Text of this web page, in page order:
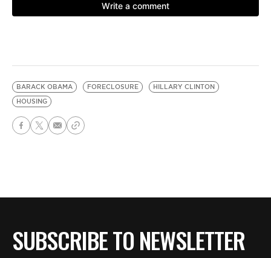
BARACK OBAMA FORECLOSURE
HILLARY CLINTON
HOUSING
SUBSCRIBE TO NEWSLETTER